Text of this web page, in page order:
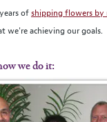
ofshipping flowers by
we're achieving our goals.
we do it: